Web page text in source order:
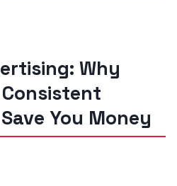
Why
You Money